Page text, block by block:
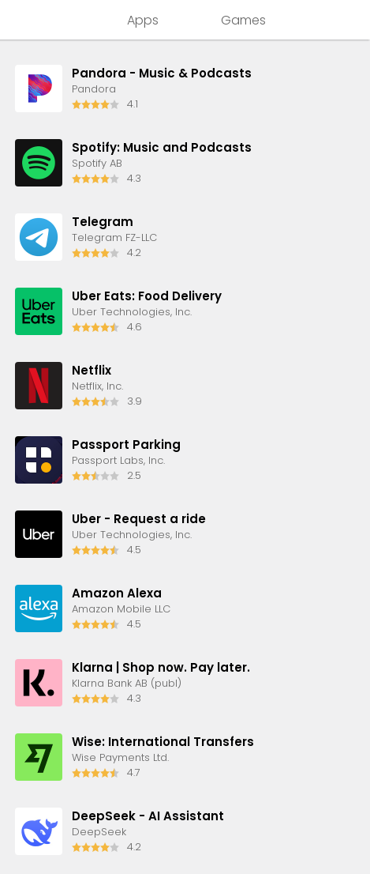
Apps Games
Pandora - Music & Podcasts
Pandora
4.1
Spotify: Music and Podcasts
Spotify AB
4.3
Telegram
Telegram FZ-LLC
4.2
Uber Eats: Food Delivery
Uber Technologies, Inc.
4.6
Netflix
Netflix, Inc.
3.9
Passport Parking
Passport Labs, Inc.
2.5
Uber - Request a ride
Uber Technologies, Inc.
4.5
Amazon Alexa
Amazon Mobile LLC
4.5
Klarna | Shop now. Pay later.
Klarna Bank AB (publ)
4.3
Wise: International Transfers
Wise Payments Ltd.
4.7
DeepSeek - AI Assistant
DeepSeek
4.2